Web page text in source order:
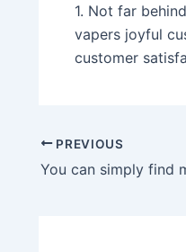
1. Not far
vapers joyful
customer
PREVIOUS